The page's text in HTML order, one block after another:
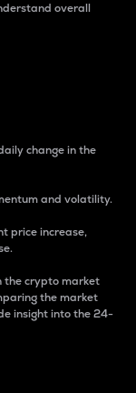
overall
change in the
and volatility.
price increase,
the crypto market
the market
insight into the 24-